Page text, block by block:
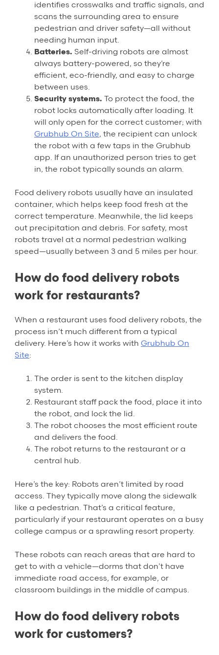
identifies crosswalks and traffic signals, and
scans the surrounding area to ensure
pedestrian and driver safety—all without
needing human input.
Batteries. Self-driving robots are almost
always battery-powered, so they’re
efficient, eco-friendly, and easy to charge
between uses.
Security systems. To protect the food, the
robot locks automatically after loading. It
will only open for the correct customer; with
Grubhub On Site, the recipient can unlock
the robot with a few taps in the Grubhub
app. If an unauthorized person tries to get
in, the robot typically sounds an alarm.
Food delivery robots usually have an insulated
container, which helps keep food fresh at the
correct temperature. Meanwhile, the lid keeps
out precipitation and debris. For safety, most
robots travel at a normal pedestrian walking
speed—usually between 3 and 5 miles per hour.
How do food delivery robots
work for restaurants?
When a restaurant uses food delivery robots, the
process isn’t much different from a typical
delivery. Here’s how it works with Grubhub On
Site:
The order is sent to the kitchen display
system.
Restaurant staff pack the food, place it into
the robot, and lock the lid.
The robot chooses the most efficient route
and delivers the food.
The robot returns to the restaurant or a
central hub.
Here’s the key: Robots aren’t limited by road
access. They typically move along the sidewalk
like a pedestrian. That’s a critical feature,
particularly if your restaurant operates on a busy
college campus or a sprawling resort property.
These robots can reach areas that are hard to
get to with a vehicle—dorms that don’t have
immediate road access, for example, or
classroom buildings in the middle of campus.
How do food delivery robots
work for customers?